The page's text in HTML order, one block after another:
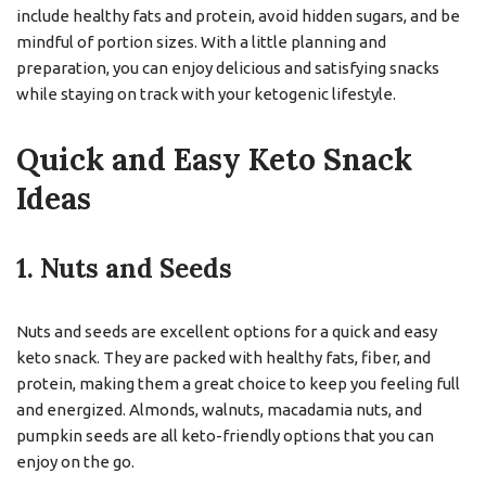
include healthy fats and protein, avoid hidden sugars, and be
mindful of portion sizes. With a little planning and
preparation, you can enjoy delicious and satisfying snacks
while staying on track with your ketogenic lifestyle.
Quick and Easy Keto Snack
Ideas
1. Nuts and Seeds
Nuts and seeds are excellent options for a quick and easy
keto snack. They are packed with healthy fats, fiber, and
protein, making them a great choice to keep you feeling full
and energized. Almonds, walnuts, macadamia nuts, and
pumpkin seeds are all keto-friendly options that you can
enjoy on the go.